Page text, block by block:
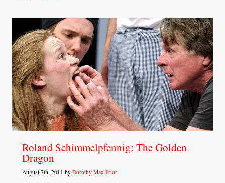
Roland Schimmelpfennig: The Golden
Dragon
August 7th, 2011 by Dorothy Max Prior